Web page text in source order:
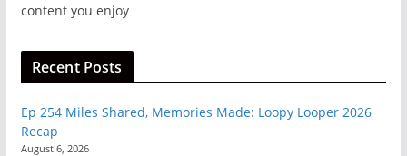
content you enjoy
Recent Posts
Ep 254 Miles Shared, Memories Made: Loopy Looper 2026
Recap
August 6, 2026